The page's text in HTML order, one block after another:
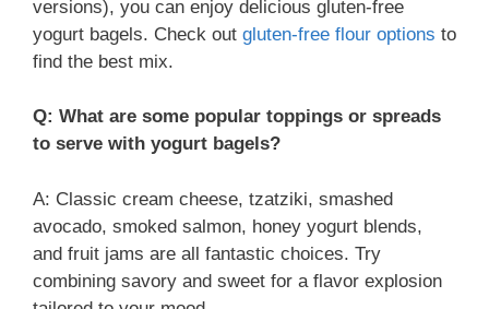
versions), you can enjoy delicious gluten-free
yogurt bagels. Check out gluten-free flour options to
find the best mix.
Q: What are some popular toppings or spreads
to serve with yogurt bagels?
A: Classic cream cheese, tzatziki, smashed
avocado, smoked salmon, honey yogurt blends,
and fruit jams are all fantastic choices. Try
combining savory and sweet for a flavor explosion